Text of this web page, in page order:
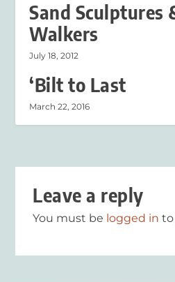
Sand Sculptures
Walkers
July 18, 2012
‘Bilt to Last
March 22, 2016
Leave a reply
You must be logged in to